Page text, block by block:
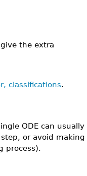
the extra
classifications.
ODE can usually
or avoid making
process).